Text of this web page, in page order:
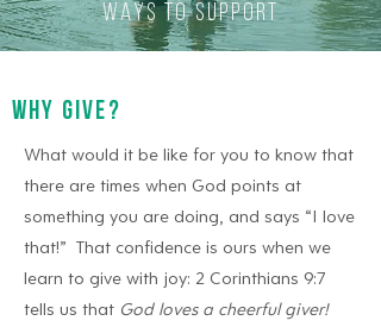
WAYS TO SUPPORT
WHY GIVE?
What would it be like for you to know that
there are times when God points at
something you are doing, and says “I love
that!” That confidence is ours when we
learn to give with joy: 2 Corinthians 9:7
tells us that God loves a cheerful giver!